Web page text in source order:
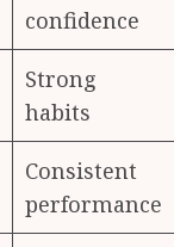
confidence
Strong
habits
Consistent
performance